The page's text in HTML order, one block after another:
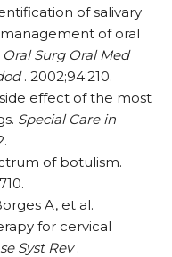
of salivary
of oral
Oral Surg Oral Med
. 2002;94:210.
effect of the most
Special Care in
of botulism.
A, et al.
for cervical
Syst Rev.